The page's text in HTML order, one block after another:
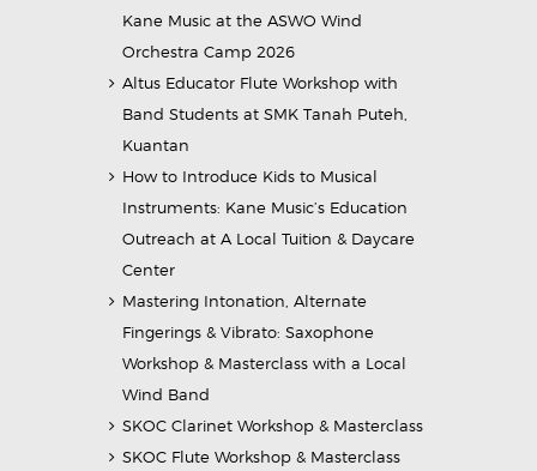
Kane Music at the ASWO Wind
Orchestra Camp 2026
Altus Educator Flute Workshop with
Band Students at SMK Tanah Puteh,
Kuantan
How to Introduce Kids to Musical
Instruments: Kane Music’s Education
Outreach at A Local Tuition & Daycare
Center
Mastering Intonation, Alternate
Fingerings & Vibrato: Saxophone
Workshop & Masterclass with a Local
Wind Band
SKOC Clarinet Workshop & Masterclass
SKOC Flute Workshop & Masterclass